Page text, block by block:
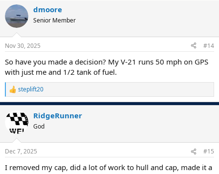
dmoore
Senior Member
Nov 30, 2025 #14
So have you made a decision? My V-21 runs 50 mph on GPS
with just me and 1/2 tank of fuel.
R
e
a
c
i
s
steplift20
RidgeRunner
God
Dec 7, 2025 #15
I removed my cap, did a lot of work to hull and cap, made it a